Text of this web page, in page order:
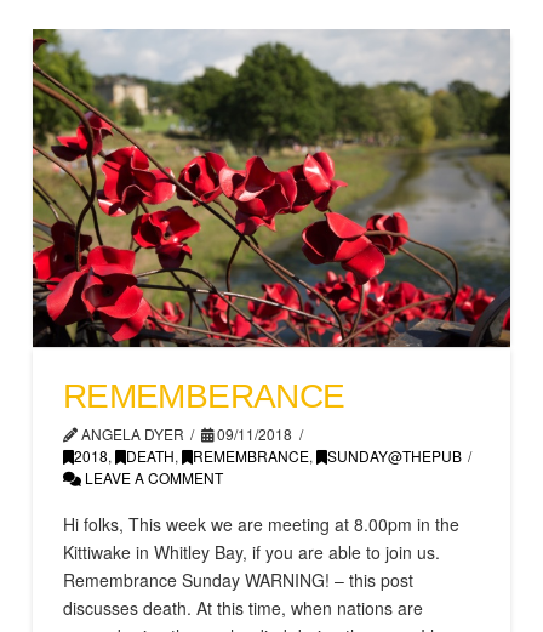
REMEMBERANC​E
ANGELA DYER
09/11/2018
2018, DEATH, REMEMBRANCE,
SUNDAY@THEPUB
LEAVE A COMMENT
Hi folks, This week we are meeting at 8.00pm in the
Kittiwake in Whitley Bay, if you are able to join us.
Remembrance Sunday WARNING! – this post
discusses death. At this time, when nations are